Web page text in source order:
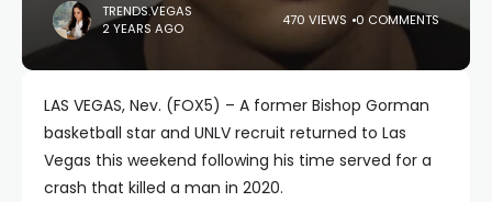
TRENDS.VEGAS
2 YEARS AGO
470 VIEWS 0 COMMENTS
LAS VEGAS, Nev. (FOX5) – A former Bishop Gorman
basketball star and UNLV recruit returned to Las
Vegas this weekend following his time served for a
crash that killed a man in 2020.